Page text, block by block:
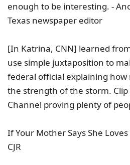
enough to be interesting. -
Texas newspaper editor
[In Katrina, CNN] learned
use simple juxtaposition to
federal official explaining
the strength of the storm.
Channel proving plenty of
If Your Mother Says She
CJR